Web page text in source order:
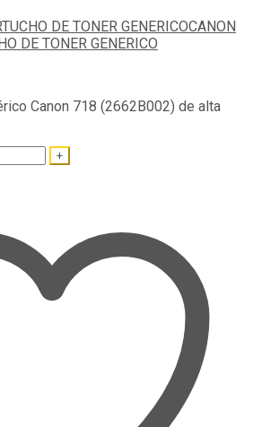
DE TONER GENERICOCANON
DE TONER GENERICO
Canon 718 (2662B002) de alta